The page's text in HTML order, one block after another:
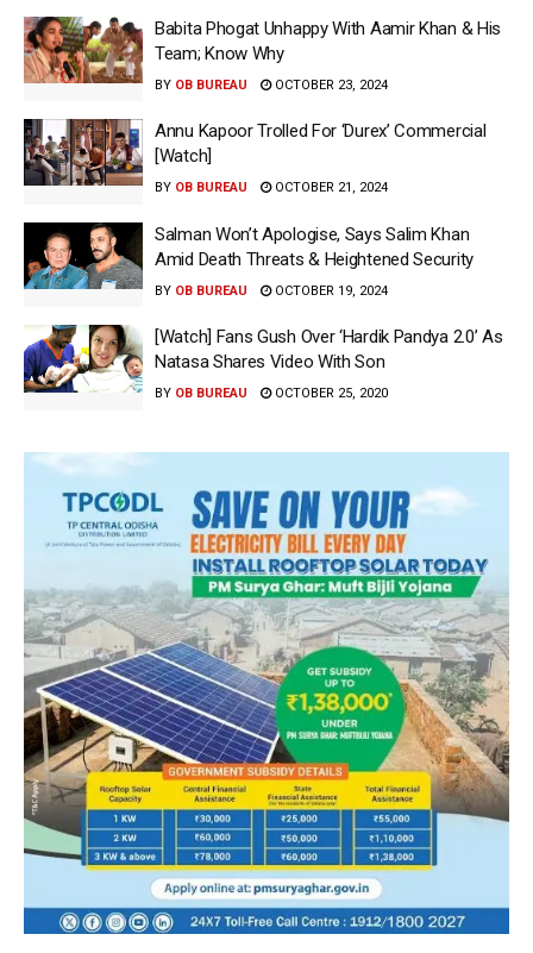
Babita Phogat Unhappy With Aamir Khan & His
Team; Know Why
BY OB BUREAU OCTOBER 23, 2024
Annu Kapoor Trolled For ‘Durex’ Commercial
[Watch]
BY OB BUREAU OCTOBER 21, 2024
Salman Won’t Apologise, Says Salim Khan
Amid Death Threats & Heightened Security
BY OB BUREAU OCTOBER 19, 2024
[Watch] Fans Gush Over ‘Hardik Pandya 2.0’ As
Natasa Shares Video With Son
BY OB BUREAU OCTOBER 25, 2020